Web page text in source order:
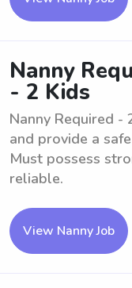
Nanny
- 2 Kids
Nanny Required -
and provide a
Must possess
reliable.
View Nanny Job